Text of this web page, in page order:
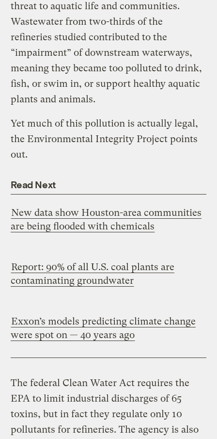
threat to aquatic life and communities.
Wastewater from two-thirds of the
refineries studied contributed to the
“impairment” of downstream waterways,
meaning they became too polluted to drink,
fish, or swim in, or support healthy aquatic
plants and animals.
Yet much of this pollution is actually legal,
the Environmental Integrity Project points
out.
Read Next
New data show Houston-area communities
are being flooded with chemicals
Report: 90% of all U.S. coal plants are
contaminating groundwater
Exxon’s models predicting climate change
were spot on — 40 years ago
The federal Clean Water Act requires the
EPA to limit industrial discharges of 65
toxins, but in fact they regulate only 10
pollutants for refineries. The agency is also